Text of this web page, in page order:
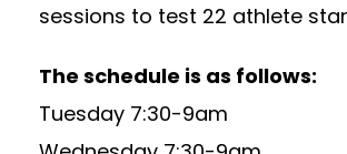
sessions to test 22 athlete
The schedule is as follows:
Tuesday 7:30-9am